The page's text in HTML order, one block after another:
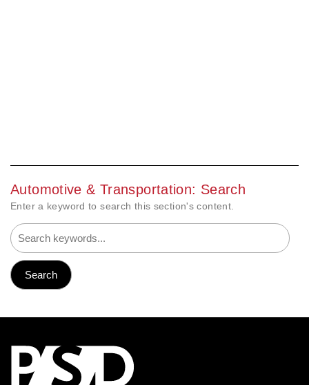
Automotive & Transportation: Search
Enter a keyword to search this section's content.